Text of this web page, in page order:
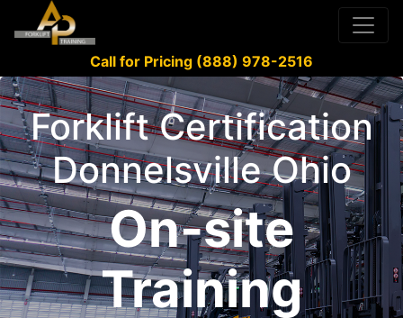
Call for Pricing (888) 978-2516
Forklift Certification
Donnelsville Ohio
On-site
Training